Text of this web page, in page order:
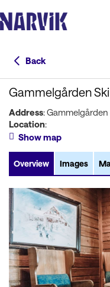
Back
Gammelgården
Address:
Location:
Show map
Overview Images